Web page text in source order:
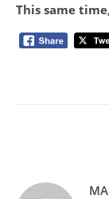
This same